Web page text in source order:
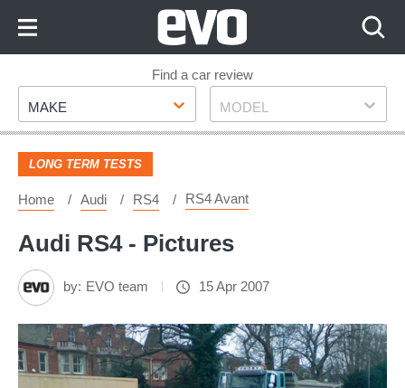
Footer
Find a car review
Make
MAKE Model
MODEL
LONG TERM TESTS
Home Audi RS4 RS4 Avant
Audi RS4 - Pictures
by: EVO team 15 Apr 2007